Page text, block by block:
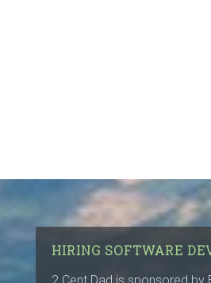
HIRING SOFTWARE